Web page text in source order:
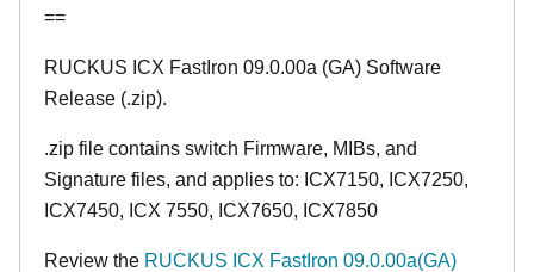
==
RUCKUS ICX FastIron 09.0.00a (GA) Software
Release (.zip).
.zip file contains switch Firmware, MIBs, and
Signature files, and applies to: ICX7150, ICX7250,
ICX7450, ICX 7550, ICX7650, ICX7850
Review the RUCKUS ICX FastIron 09.0.00a(GA)